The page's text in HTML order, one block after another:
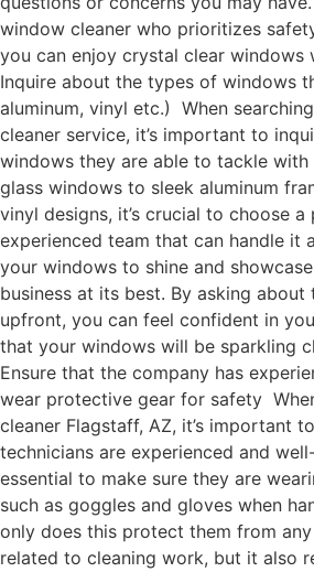
window cleaner who prioritizes
you can enjoy crystal clear windows
Inquire about the types of windows
aluminum, vinyl etc.) When
cleaner service, it’s important to
windows they are able to tackle with
glass windows to sleek aluminum
vinyl designs, it’s crucial to choose a
experienced team that can handle it
your windows to shine and
business at its best. By asking
upfront, you can feel confident in
that your windows will be sparkling
Ensure that the company has
wear protective gear for safety
cleaner Flagstaff, AZ, it’s important
technicians are experienced and
essential to make sure they are
such as goggles and gloves when
only does this protect them from
related to cleaning work, but it also